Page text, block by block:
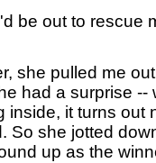
be out to rescue
she pulled me
had a surprise --
inside, it turns out
So she jotted
up as the